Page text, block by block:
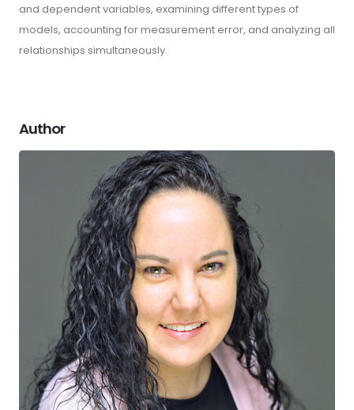
and dependent variables, examining different types of
models, accounting for measurement error, and analyzing all
relationships simultaneously.
Author